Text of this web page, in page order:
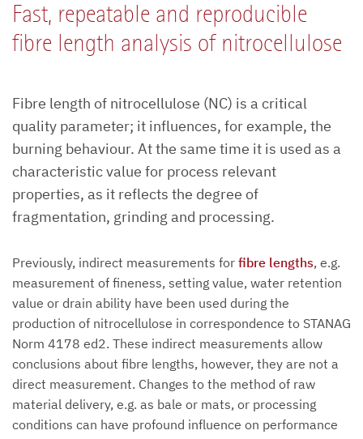
Fast, repeatable and reproducible
fibre length analysis of nitrocellulose
Fibre length of nitrocellulose (NC) is a critical
quality parameter; it influences, for example, the
burning behaviour. At the same time it is used as a
characteristic value for process relevant
properties, as it reflects the degree of
fragmentation, grinding and processing.
Previously, indirect measurements for fibre lengths, e.g.
measurement of fineness, setting value, water retention
value or drain ability have been used during the
production of nitrocellulose in correspondence to STANAG
Norm 4178 ed2. These indirect measurements allow
conclusions about fibre lengths, however, they are not a
direct measurement. Changes to the method of raw
material delivery, e.g. as bale or mats, or processing
conditions can have profound influence on performance